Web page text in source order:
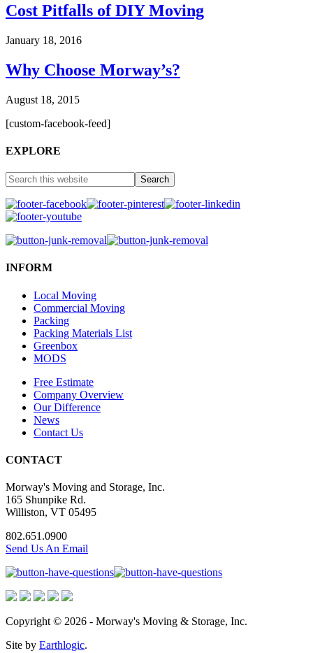
Cost Pitfalls of DIY Moving
January 18, 2016
Why Choose Morway’s?
August 18, 2015
[custom-facebook-feed]
EXPLORE
INFORM
Local Moving
Commercial Moving
Packing
Packing Materials List
Greenbox
MODS
Free Estimate
Company Overview
Our Difference
News
Contact Us
CONTACT
Morway's Moving and Storage, Inc.
165 Shunpike Rd.
Williston, VT 05495
802.651.0900
Send Us An Email
Copyright © 2026 - Morway's Moving & Storage, Inc.
Site by Earthlogic.